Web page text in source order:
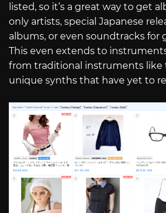
listed, so it’s a great way to get
only artists, special Japanese
albums, or even soundtracks for
This even extends to
from traditional instruments like
unique synths that have yet to